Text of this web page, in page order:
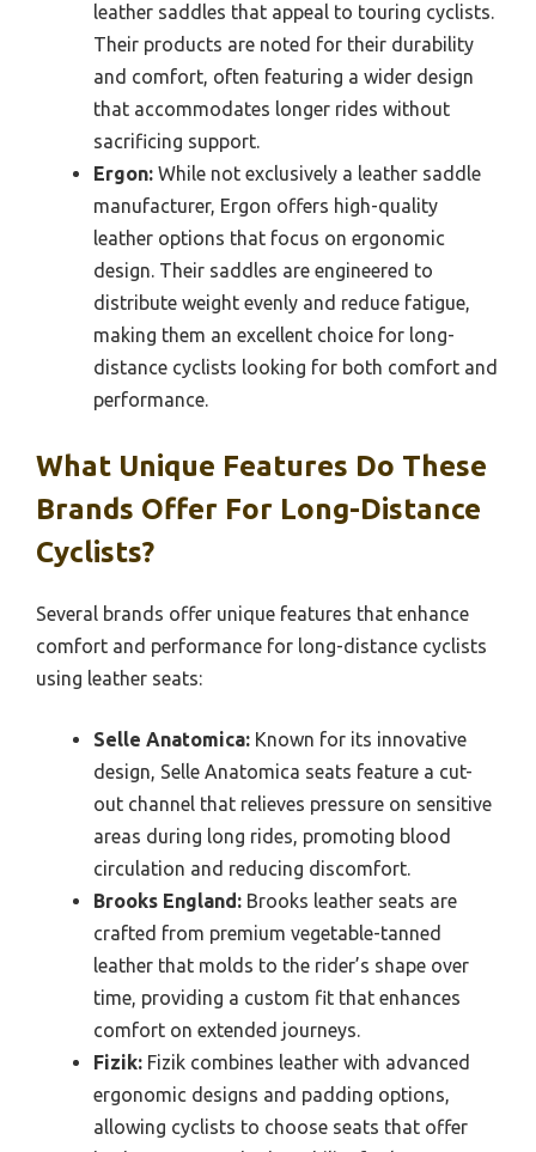
leather saddles that appeal to touring cyclists.
Their products are noted for their durability
and comfort, often featuring a wider design
that accommodates longer rides without
sacrificing support.
Ergon: While not exclusively a leather saddle
manufacturer, Ergon offers high-quality
leather options that focus on ergonomic
design. Their saddles are engineered to
distribute weight evenly and reduce fatigue,
making them an excellent choice for long-
distance cyclists looking for both comfort and
performance.
What Unique Features Do These
Brands Offer For Long-Distance
Cyclists?
Several brands offer unique features that enhance
comfort and performance for long-distance cyclists
using leather seats:
Selle Anatomica: Known for its innovative
design, Selle Anatomica seats feature a cut-
out channel that relieves pressure on sensitive
areas during long rides, promoting blood
circulation and reducing discomfort.
Brooks England: Brooks leather seats are
crafted from premium vegetable-tanned
leather that molds to the rider’s shape over
time, providing a custom fit that enhances
comfort on extended journeys.
Fizik: Fizik combines leather with advanced
ergonomic designs and padding options,
allowing cyclists to choose seats that offer